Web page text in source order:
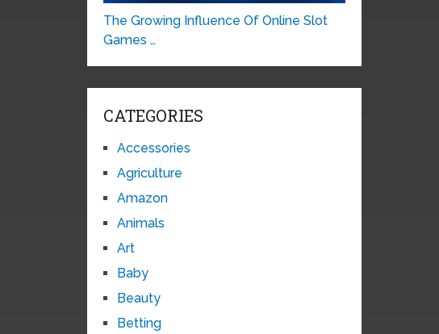
The Growing Influence Of Online Slot
Games …
CATEGORIES
Accessories
Agriculture
Amazon
Animals
Art
Baby
Beauty
Betting